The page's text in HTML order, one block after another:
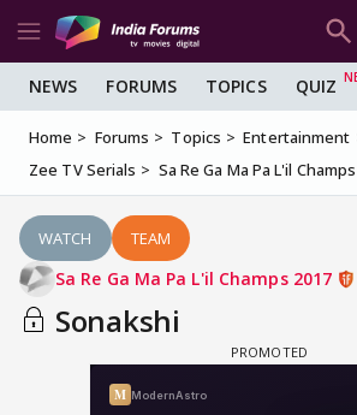
NEWS FORUMS TOPICS QUIZ
Home Forums Topics Entertainment
Zee TV Serials
Sa Re Ga Ma Pa L'il
WATCH TEAM
Sa Re Ga Ma Pa L'il Champs 2017
Sonakshi